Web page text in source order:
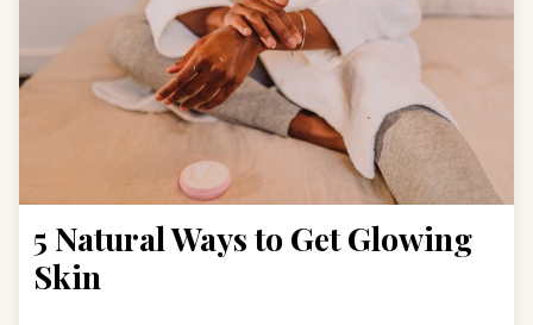
5 Natural Ways to Get Glowing
Skin